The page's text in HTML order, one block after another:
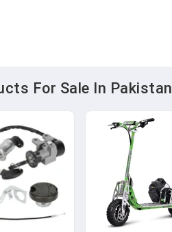
For Sale In Pakistan